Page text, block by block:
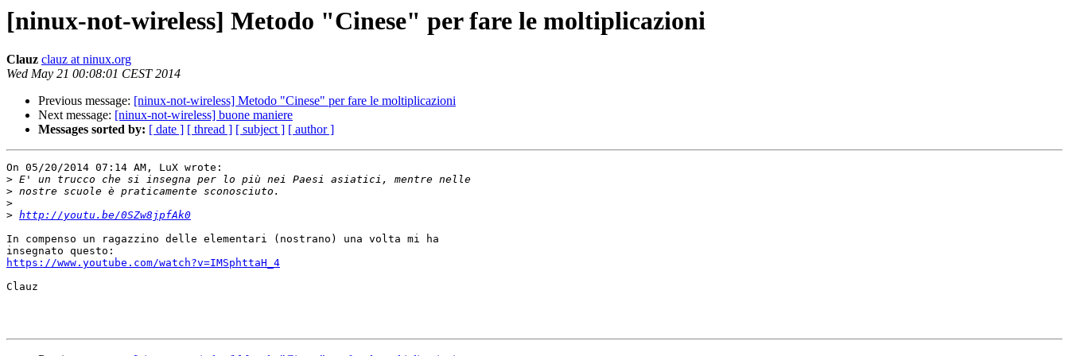
[ninux-not-wireless] Metodo "Cinese" per fare le moltiplicazioni
Clauz clauz at ninux.org
Wed May 21 00:08:01 CEST 2014
Previous message: [ninux-not-wireless] Metodo "Cinese" per fare le moltiplicazioni
Next message: [ninux-not-wireless] buone maniere
Messages sorted by: [ date ] [ thread ] [ subject ] [ author ]
On 05/20/2014 07:14 AM, LuX wrote:
>
>
>
> http://youtu.be/0SZw8jpfAk0
In compenso un ragazzino delle elementari (nostrano) una volta mi ha
https://www.youtube.com/watch?v=IMSphttaH_4
Clauz